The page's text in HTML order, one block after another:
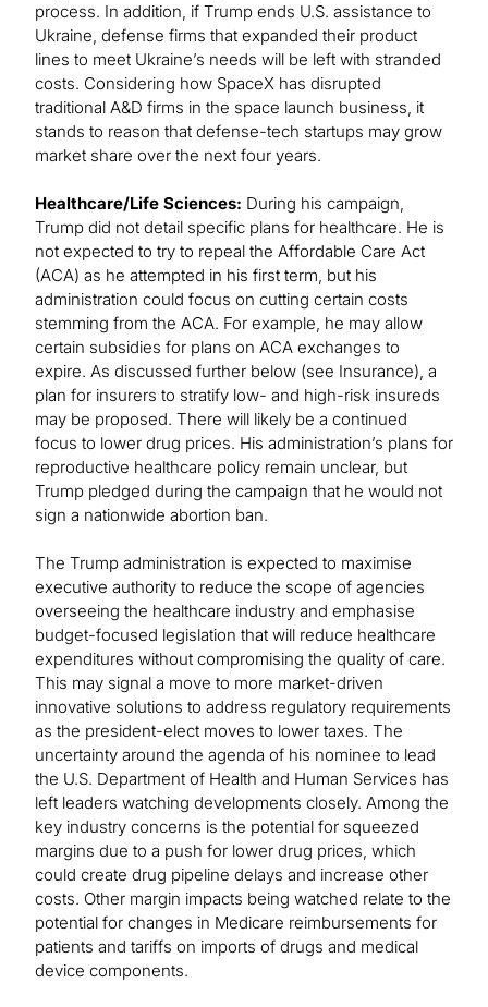
process. In addition, if Trump ends U.S. assistance to
Ukraine, defense firms that expanded their product
lines to meet Ukraine’s needs will be left with stranded
costs. Considering how SpaceX has disrupted
traditional A&D firms in the space launch business, it
stands to reason that defense-tech startups may grow
market share over the next four years.
Healthcare/Life Sciences: During his campaign,
Trump did not detail specific plans for healthcare. He is
not expected to try to repeal the Affordable Care Act
(ACA) as he attempted in his first term, but his
administration could focus on cutting certain costs
stemming from the ACA. For example, he may allow
certain subsidies for plans on ACA exchanges to
expire. As discussed further below (see Insurance), a
plan for insurers to stratify low- and high-risk insureds
may be proposed. There will likely be a continued
focus to lower drug prices. His administration’s plans for
reproductive healthcare policy remain unclear, but
Trump pledged during the campaign that he would not
sign a nationwide abortion ban.
The Trump administration is expected to maximise
executive authority to reduce the scope of agencies
overseeing the healthcare industry and emphasise
budget-focused legislation that will reduce healthcare
expenditures without compromising the quality of care.
This may signal a move to more market-driven
innovative solutions to address regulatory requirements
as the president-elect moves to lower taxes. The
uncertainty around the agenda of his nominee to lead
the U.S. Department of Health and Human Services has
left leaders watching developments closely. Among the
key industry concerns is the potential for squeezed
margins due to a push for lower drug prices, which
could create drug pipeline delays and increase other
costs. Other margin impacts being watched relate to the
potential for changes in Medicare reimbursements for
patients and tariffs on imports of drugs and medical
device components.